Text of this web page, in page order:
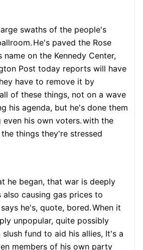
swaths of the people's
He's paved the Rose
name on the Kennedy Center,
Post today reports will have
have to remove it by
of these things, not on a wave
his agenda, but he's done them
his own voters.with the
things they're stressed
he began, that war is deeply
also causing gas prices to
he's, quote, bored.When it
unpopular, quite possibly
fund to aid his allies, It's a
members of his own party